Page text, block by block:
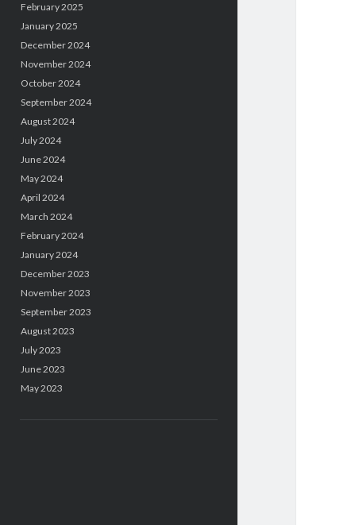
February 2025
January 2025
December 2024
November 2024
October 2024
September 2024
August 2024
July 2024
June 2024
May 2024
April 2024
March 2024
February 2024
January 2024
December 2023
November 2023
September 2023
August 2023
July 2023
June 2023
May 2023